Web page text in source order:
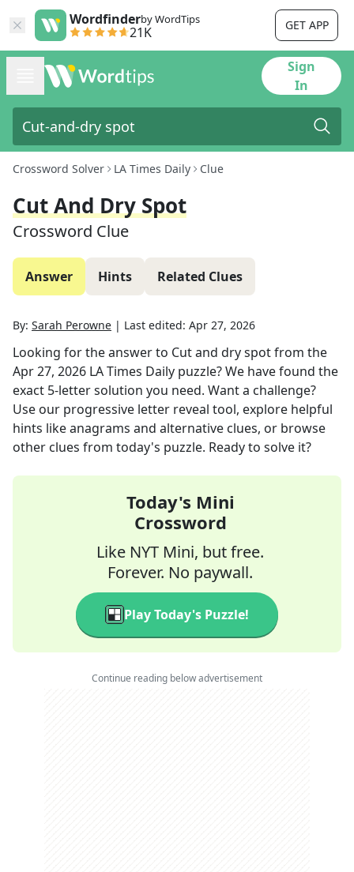
Wordfinderby WordTips
21K GET APP
Sign
In
Crossword Solver LA Times Daily Clue
Cut And Dry Spot
Crossword Clue
Answer Hints Related Clues
By: Sarah Perowne | Last edited: Apr 27, 2026
Looking for the answer to Cut and dry spotfrom the
Apr 27, 2026 LA Times Daily puzzle? We have found the
exact 5-letter solution you need. Want a challenge?
Use our progressive letter reveal tool, explore helpful
hints like anagrams and alternative clues, or browse
other clues from today's puzzle. Ready to solve it?
Today's Mini
Crossword
Like NYT Mini, but free.
Forever. No paywall.
Play Today's Puzzle!
Continue reading below advertisement